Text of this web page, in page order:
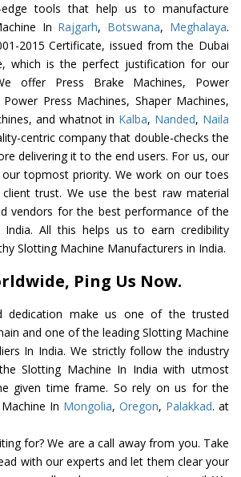
edge tools that help us to manufacture
In Rajgarh, Botswana, Meghalaya.
2015 Certificate, issued from the Dubai
which is the perfect justification for our
offer Press Brake Machines, Power
Press Machines, Shaper Machines,
and whatnot in Kalba, Nanded, Naila
centric company that double-checks the
delivering it to the end users. For us, our
topmost priority. We work on our toes
trust. We use the best raw material
vendors for the best performance of the
India. All this helps us to earn credibility
Slotting Machine Manufacturers in India.
Ping Us Now.
dedication make us one of the trusted
and one of the leading Slotting Machine
In India. We strictly follow the industry
Slotting Machine In India with utmost
given time frame. So rely on us for the
In Mongolia, Oregon, Palakkad. at
for? We are a call away from you. Take
with our experts and let them clear your